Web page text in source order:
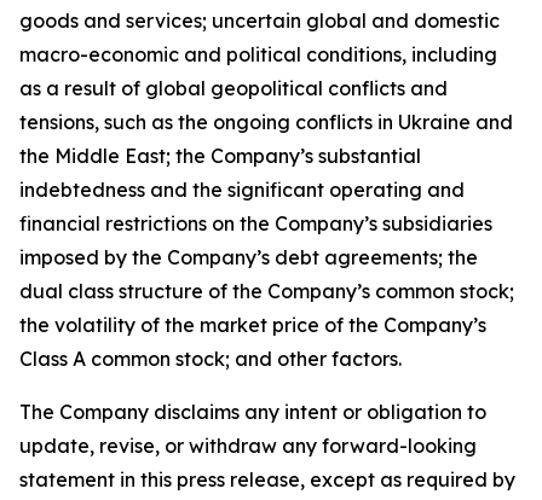
goods and services; uncertain global and domestic
macro-economic and political conditions, including
as a result of global geopolitical conflicts and
tensions, such as the ongoing conflicts in Ukraine and
the Middle East; the Company’s substantial
indebtedness and the significant operating and
financial restrictions on the Company’s subsidiaries
imposed by the Company’s debt agreements; the
dual class structure of the Company’s common stock;
the volatility of the market price of the Company’s
Class A common stock; and other factors.
The Company disclaims any intent or obligation to
update, revise, or withdraw any forward-looking
statement in this press release, except as required by